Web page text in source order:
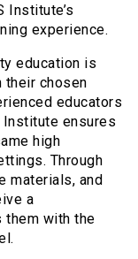
Institute’s
experience.
education is
their chosen
educators
ensures
high
Through
materials, and
a
them with the